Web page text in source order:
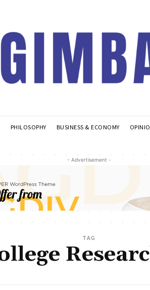
PHILOSOPHY BUSINESS & ECONOMY
- Advertisement -
TAG